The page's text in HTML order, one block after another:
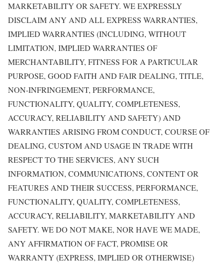
MARKETABILITY OR SAFETY. WE EXPRESSLY
DISCLAIM ANY AND ALL EXPRESS WARRANTIES,
IMPLIED WARRANTIES (INCLUDING, WITHOUT
LIMITATION, IMPLIED WARRANTIES OF
MERCHANTABILITY, FITNESS FOR A PARTICULAR
PURPOSE, GOOD FAITH AND FAIR DEALING, TITLE,
NON-INFRINGEMENT, PERFORMANCE,
FUNCTIONALITY, QUALITY, COMPLETENESS,
ACCURACY, RELIABILITY AND SAFETY) AND
WARRANTIES ARISING FROM CONDUCT, COURSE OF
DEALING, CUSTOM AND USAGE IN TRADE WITH
RESPECT TO THE SERVICES, ANY SUCH
INFORMATION, COMMUNICATIONS, CONTENT OR
FEATURES AND THEIR SUCCESS, PERFORMANCE,
FUNCTIONALITY, QUALITY, COMPLETENESS,
ACCURACY, RELIABILITY, MARKETABILITY AND
SAFETY. WE DO NOT MAKE, NOR HAVE WE MADE,
ANY AFFIRMATION OF FACT, PROMISE OR
WARRANTY (EXPRESS, IMPLIED OR OTHERWISE)